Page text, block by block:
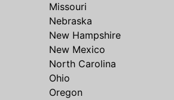
Missouri
Nebraska
New Hampshire
New Mexico
North Carolina
Ohio
Oregon